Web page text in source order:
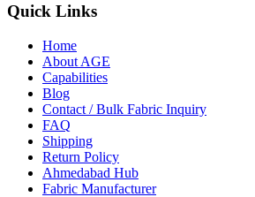
Quick Links
Home
About AGE
Capabilities
Blog
Contact / Bulk Fabric Inquiry
FAQ
Shipping
Return Policy
Ahmedabad Hub
Fabric Manufacturer